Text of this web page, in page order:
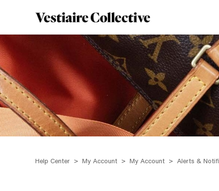
Help Center My Account My Account Alerts &